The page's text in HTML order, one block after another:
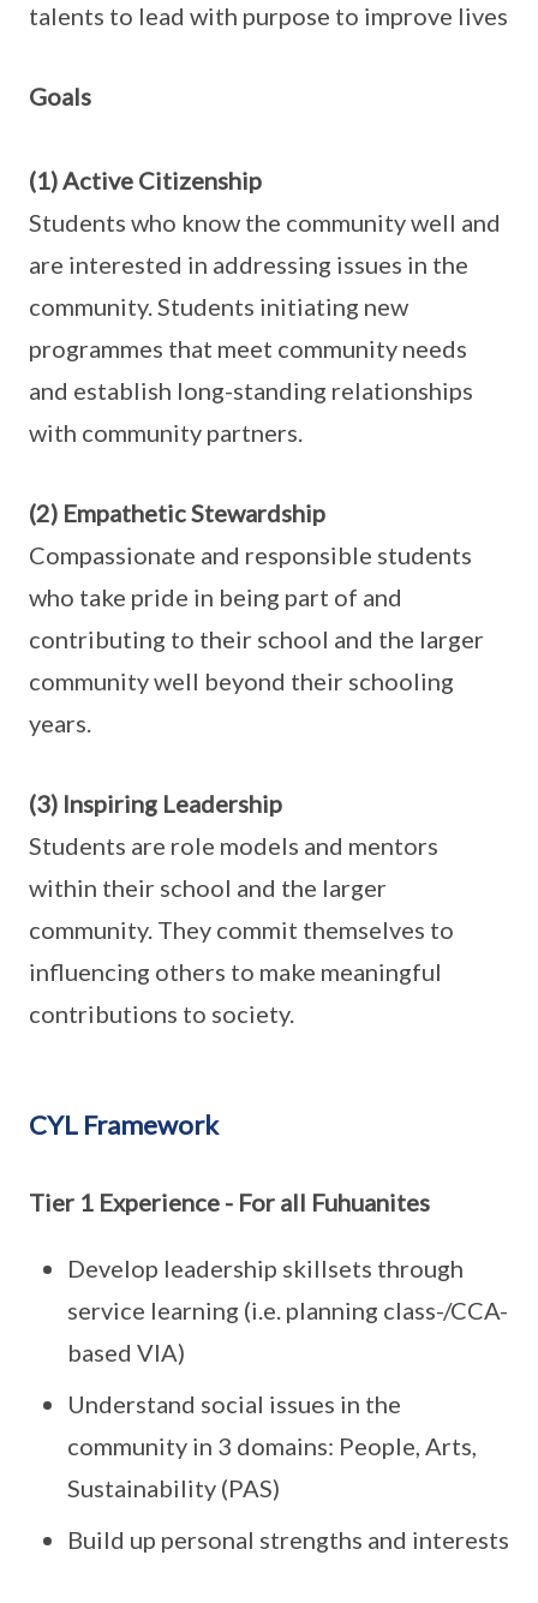
talents to lead with purpose to improve lives
Goals
(1) Active Citizenship
Students who know the community well and
are interested in addressing issues in the
community. Students initiating new
programmes that meet community needs
and establish long-standing relationships
with community partners.
(2) Empathetic Stewardship
Compassionate and responsible students
who take pride in being part of and
contributing to their school and the larger
community well beyond their schooling
years.
(3) Inspiring Leadership
Students are role models and mentors
within their school and the larger
community. They commit themselves to
influencing others to make meaningful
contributions to society.
CYL Framework
Tier 1 Experience - For all Fuhuanites
Develop leadership skillsets through
service learning (i.e. planning class-/CCA-
based VIA)
Understand social issues in the
community in 3 domains: People, Arts,
Sustainability (PAS)
Build up personal strengths and interests